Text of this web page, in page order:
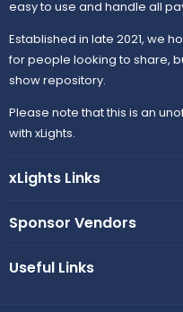
easy to use and handle all
Established in late 2021, we
for people looking to share,
show repository.
Please note that this is an
with xLights.
xLights Links
Sponsor Vendors
Useful Links